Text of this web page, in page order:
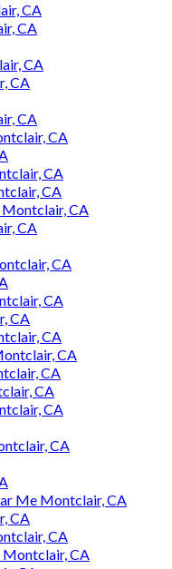
CA
CA
CA
CA
CA
CA
CA
CA
Montclair, CA
CA
CA
CA
CA
CA
CA
CA
CA
CA
CA
Me Montclair, CA
CA
CA
Montclair, CA